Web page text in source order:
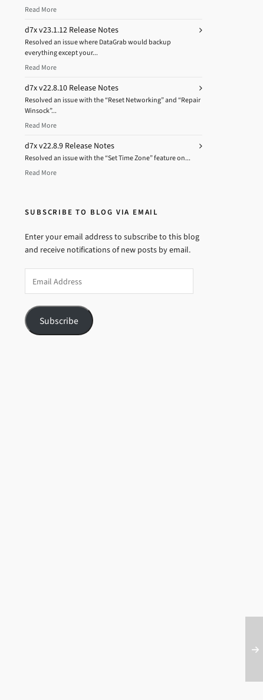
Read More
d7x v23.1.12 Release Notes
Resolved an issue where DataGrab would backup
everything except your...
Read More
d7x v22.8.10 Release Notes
Resolved an issue with the “Reset Networking” and “Repair
Winsock”...
Read More
d7x v22.8.9 Release Notes
Resolved an issue with the “Set Time Zone” feature on...
Read More
SUBSCRIBE TO BLOG VIA EMAIL
Enter your email address to subscribe to this blog
and receive notifications of new posts by email.
Address
Subscribe